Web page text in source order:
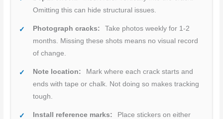
Omitting this can hide structural issues.
Photograph cracks:
Take photos weekly for 1-2
months. Missing these shots means no visual record
of change.
Note location:
Mark where each crack starts and
ends with tape or chalk. Not doing so makes tracking
tough.
Install reference marks:
Place stickers on either